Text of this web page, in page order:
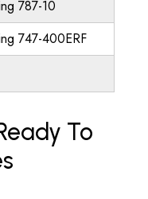
787-10
747-400ERF
To